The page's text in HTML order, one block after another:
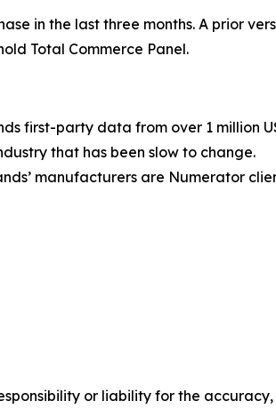
in the last three months. A prior
Total Commerce Panel.
first-party data from over 1 million
that has been slow to change.
manufacturers are Numerator
or liability for the